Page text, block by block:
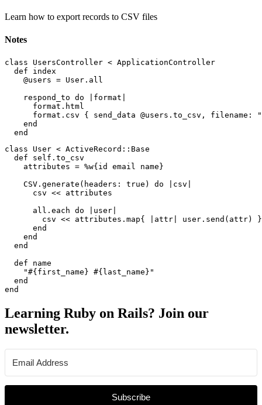
Learn how to export records to CSV files
Notes
class UsersController < ApplicationController
  def index
    @users = User.all
    respond_to do |format|
      format.html
format.csv { send_data @users.to_csv, filename:
    end
class User < ActiveRecord::Base
  def self.to_csv
    attributes = %w{id email name}
    CSV.generate(headers: true) do |csv|
      csv << attributes
      all.each do |user|
        csv << attributes.map{ |attr| user.send(attr) }
      end
    end
  end
  def name
    "#{first_name} #{last_name}"
  end
Learning Ruby on Rails? Join our
newsletter.
Subscribe